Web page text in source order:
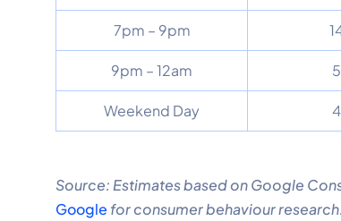
7pm – 9pm
9pm – 12am
Weekend Day
Source: Estimates based on Google
Google for consumer behaviour research.